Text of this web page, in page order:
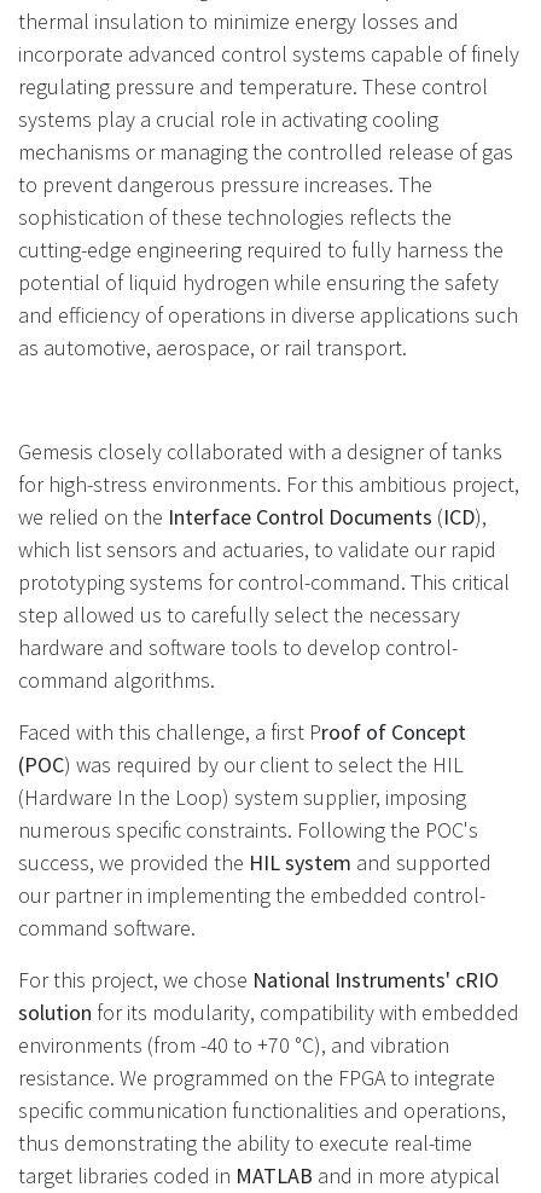
thermal insulation to minimize energy losses and
incorporate advanced control systems capable of finely
regulating pressure and temperature. These control
systems play a crucial role in activating cooling
mechanisms or managing the controlled release of gas
to prevent dangerous pressure increases. The
sophistication of these technologies reflects the
cutting-edge engineering required to fully harness the
potential of liquid hydrogen while ensuring the safety
and efficiency of operations in diverse applications such
as automotive, aerospace, or rail transport.
Gemesis closely collaborated with a designer of tanks
for high-stress environments. For this ambitious project,
we relied on the Interface Control Documents (ICD),
which list sensors and actuaries, to validate our rapid
prototyping systems for control-command. This critical
step allowed us to carefully select the necessary
hardware and software tools to develop control-
command algorithms.
Faced with this challenge, a first Proof of Concept
(POC) was required by our client to select the HIL
(Hardware In the Loop) system supplier, imposing
numerous specific constraints. Following the POC's
success, we provided the HIL system and supported
our partner in implementing the embedded control-
command software.
For this project, we chose National Instruments' cRIO
solution for its modularity, compatibility with embedded
environments (from -40 to +70 °C), and vibration
resistance. We programmed on the FPGA to integrate
specific communication functionalities and operations,
thus demonstrating the ability to execute real-time
target libraries coded in MATLAB and in more atypical